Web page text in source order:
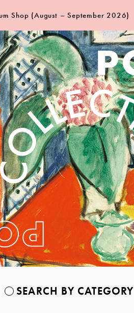
Shop (August – September 2026)
SEARCH BY CATEGORY